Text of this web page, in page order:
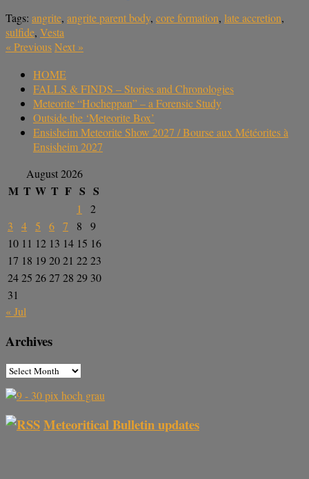
Tags: angrite, angrite parent body, core formation, late accretion,
sulfide, Vesta
«PreviousNext »
HOME
FALLS & FINDS – Stories and Chronologies
Meteorite “Hocheppan” – a Forensic Study
Outside the ‘Meteorite Box’
Ensisheim Meteorite Show 2027 / Bourse aux Météorites à
Ensisheim 2027
August 2026
M T W T F S S
1
2
3
4 5 6 7 8
9
10 11 12 13 14 15 16
17 18 192021 2223
2425 2627 28 29 30
31
« Jul
Archives
Meteoritical Bulletin updates